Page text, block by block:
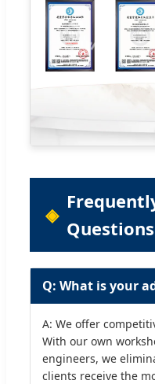
Questions
Q: What is your
A: We offer
With our own
engineers, we
clients receive the